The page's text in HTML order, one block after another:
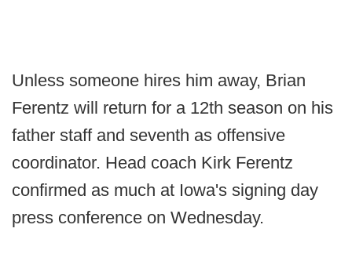
Unless someone hires him away, Brian
Ferentz will return for a 12th season on his
father staff and seventh as offensive
coordinator. Head coach Kirk Ferentz
confirmed as much at Iowa's signing day
press conference on Wednesday.